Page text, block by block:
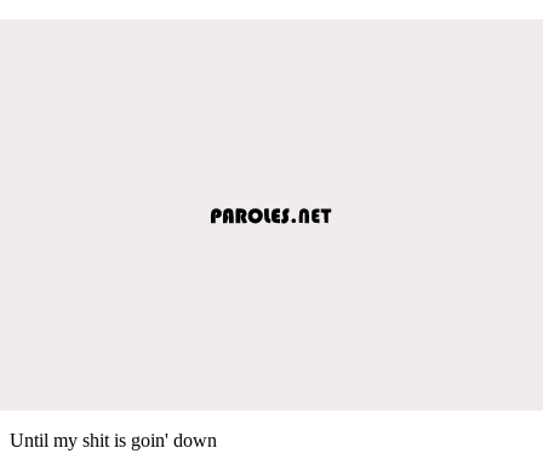
Until my shit is goin' down